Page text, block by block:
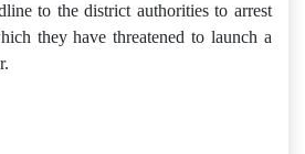
to the district authorities to arrest
they have threatened to launch a